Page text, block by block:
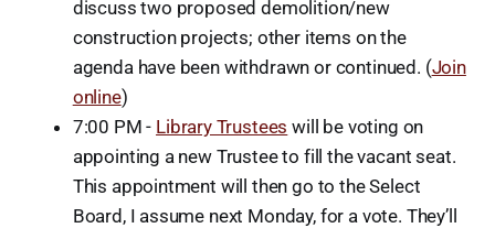
discuss two proposed demolition/new
construction projects; other items on the
agenda have been withdrawn or continued. (Join
online)
7:00 PM - Library Trustees will be voting on
appointing a new Trustee to fill the vacant seat.
This appointment will then go to the Select
Board, I assume next Monday, for a vote. They’ll